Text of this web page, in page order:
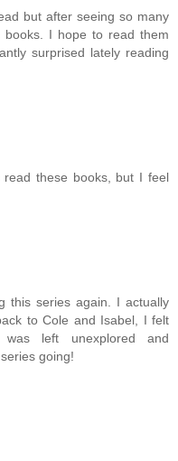
but after seeing so many
I hope to read them
surprised lately reading
these books, but I feel
this series again. I actually
to Cole and Isabel, I felt
left unexplored and
going!